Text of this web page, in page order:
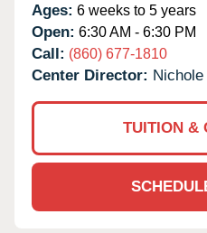
Ages: 6 weeks to 5 years
Open: 6:30 AM - 6:30 PM
Call: (860) 677-1810
Center Director:
TUITION &